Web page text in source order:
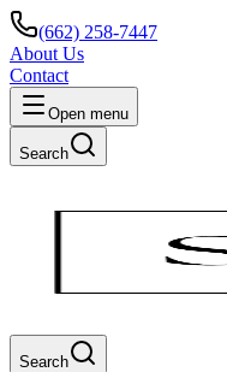
(662) 258-7447
About Us
Contact
Open menu
Search
Search